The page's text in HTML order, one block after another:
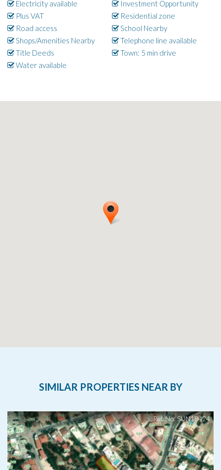
Electricity available
Investment Opportunity
Plus VAT
Residential zone
Road access
School Nearby
Shops/Amenities Nearby
Telephone line available
Title Deeds
Town: 5 min drive
Water available
SIMILAR PROPERTIES NEAR BY
Ref. No. SUN18424